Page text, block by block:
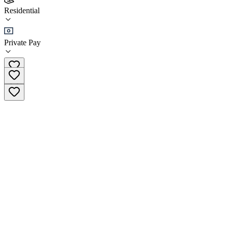
Residential
Private Pay
Svoboda
Residential
+66 84-054-4794